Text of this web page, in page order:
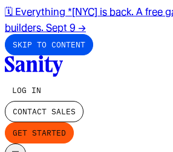
🗓️ Everything *[NYC] is back. A free
builders. Sept 9 →
SKIP TO CONTENT
LOG IN
CONTACT SALES
GET STARTED